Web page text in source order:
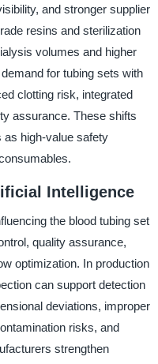
and stronger supplier
resins and sterilization
volumes and higher
for tubing sets with
clotting risk, integrated
assurance. These shifts
as high-value safety
Intelligence
the blood tubing set
quality assurance,
optimization. In production
can support detection
deviations, improper
risks, and
strengthen